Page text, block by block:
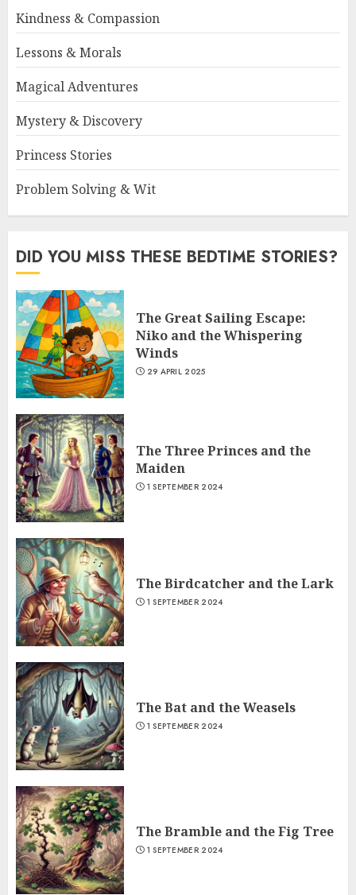
Kindness & Compassion
Lessons & Morals
Magical Adventures
Mystery & Discovery
Princess Stories
Problem Solving & Wit
DID YOU MISS THESE BEDTIME STORIES?
The Great Sailing Escape:
Niko and the Whispering
Winds
29 APRIL 2025
The Three Princes and the
Maiden
1 SEPTEMBER 2024
The Birdcatcher and the Lark
1 SEPTEMBER 2024
The Bat and the Weasels
1 SEPTEMBER 2024
The Bramble and the Fig Tree
1 SEPTEMBER 2024